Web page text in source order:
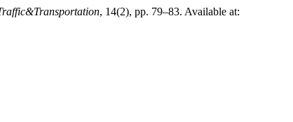
, 14(2), pp. 79–83. Available at: